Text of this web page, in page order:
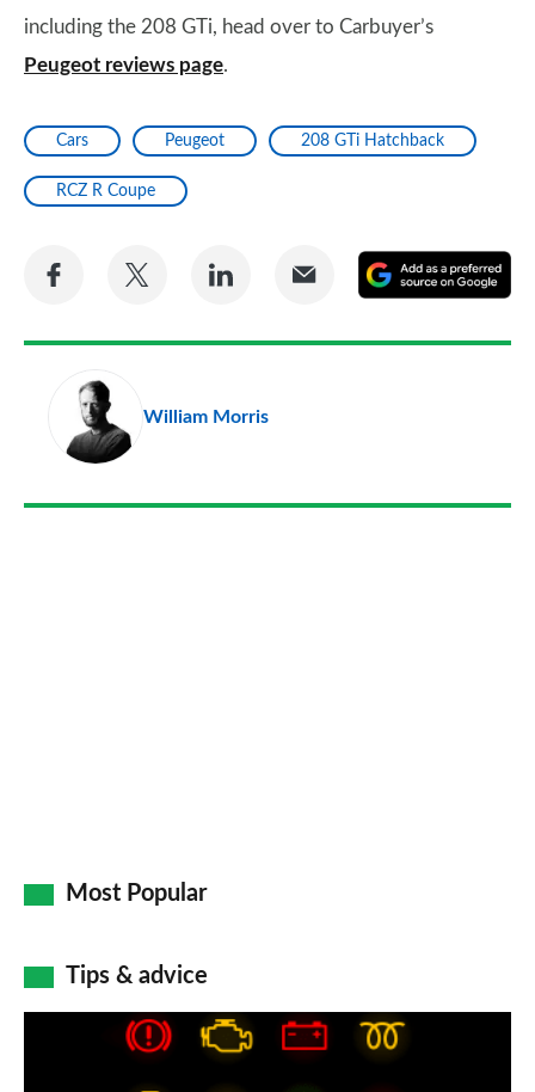
including the 208 GTi, head over to Carbuyer’s
Peugeot reviews page.
Cars Peugeot 208 GTi Hatchback
RCZ R Coupe
Share
Facebook
Share
Twitter
Share
LinkedIn
Share
Email
a
William Morris
Most Popular
Tips & advice